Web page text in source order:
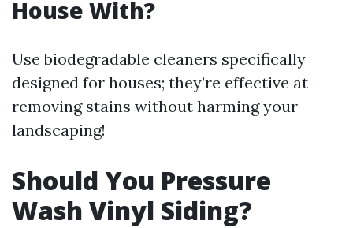
House With?
Use biodegradable cleaners specifically
designed for houses; they’re effective at
removing stains without harming your
landscaping!
Should You Pressure
Wash Vinyl Siding?